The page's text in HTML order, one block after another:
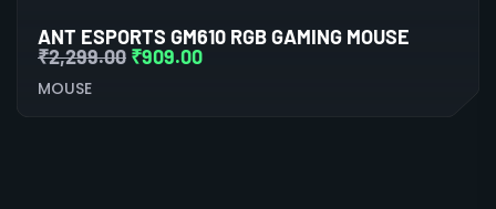
ANT ESPORTS GM610 RGB GAMING MOUSE
₹2,299.00 ₹909.00
MOUSE